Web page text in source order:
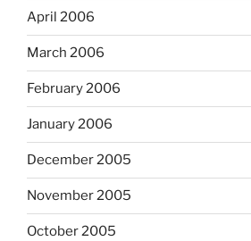
April 2006
March 2006
February 2006
January 2006
December 2005
November 2005
October 2005